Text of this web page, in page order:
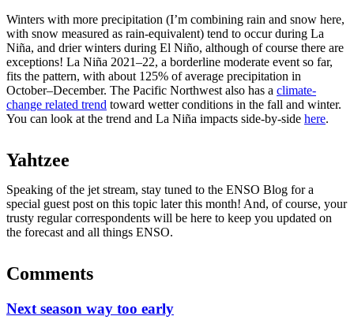
Winters with more precipitation (I’m combining rain and snow here,
with snow measured as rain-equivalent) tend to occur during La
Niña, and drier winters during El Niño, although of course there are
exceptions! La Niña 2021–22, a borderline moderate event so far,
fits the pattern, with about 125% of average precipitation in
October–December. The Pacific Northwest also has a climate-
change related trend toward wetter conditions in the fall and winter.
You can look at the trend and La Niña impacts side-by-side here.
Yahtzee
Speaking of the jet stream, stay tuned to the ENSO Blog for a
special guest post on this topic later this month! And, of course, your
trusty regular correspondents will be here to keep you updated on
the forecast and all things ENSO.
Comments
Next season way too early